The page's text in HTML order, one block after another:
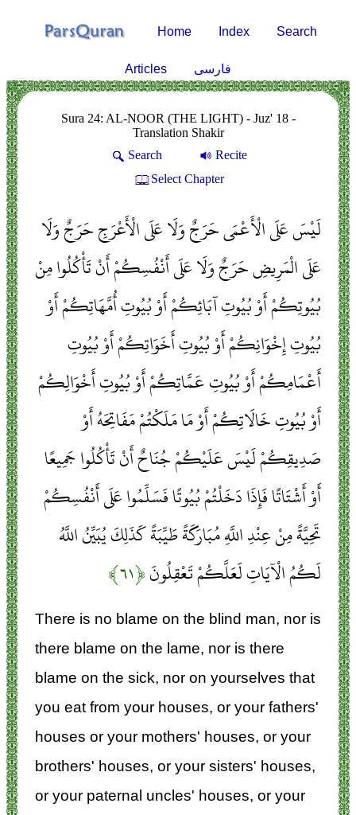
Home Index Search
Articles فارسی
Sura 24: AL-NOOR (THE LIGHT) - Juz' 18 -
Translation Shakir
Search
Recite
Select Chapter
لَيْسَ عَلَى الْأَعْمَى حَرَجٌ وَلَا عَلَى الْأَعْرَجِ حَرَجٌ وَلَا
عَلَى الْمَرِيضِ حَرَجٌ وَلَا عَلَى أَنْفُسِكُمْ أَنْ تَأْكُلُوا مِنْ
بُيُوتِكُمْ أَوْ بُيُوتِ آبَائِكُمْ أَوْ بُيُوتِ أُمَّهَاتِكُمْ أَوْ
بُيُوتِ إِخْوَانِكُمْ أَوْ بُيُوتِ أَخَوَاتِكُمْ أَوْ بُيُوتِ
أَعْمَامِكُمْ أَوْ بُيُوتِ عَمَّاتِكُمْ أَوْ بُيُوتِ أَخْوَالِكُمْ
أَوْ بُيُوتِ خَالَاتِكُمْ أَوْ مَا مَلَكْتُمْ مَفَاتِحَهُ أَوْ
صَدِيقِكُمْ لَيْسَ عَلَيْكُمْ جُنَاحٌ أَنْ تَأْكُلُوا جَمِيعًا
أَوْ أَشْتَاتًا فَإِذَا دَخَلْتُمْ بُيُوتًا فَسَلِّمُوا عَلَى أَنْفُسِكُمْ
تَحِيَّةً مِنْ عِنْدِ اللَّهِ مُبَارَكَةً طَيِّبَةً كَذَلِكَ يُبَيِّنُ اللَّهُ
لَكُمُ الْآيَاتِ لَعَلَّكُمْ تَعْقِلُونَ﴿۶۱﴾
There is no blame on the blind man, nor is
there blame on the lame, nor is there
blame on the sick, nor on yourselves that
you eat from your houses, or your fathers'
houses or your mothers' houses, or your
brothers' houses, or your sisters' houses,
or your paternal uncles' houses, or your